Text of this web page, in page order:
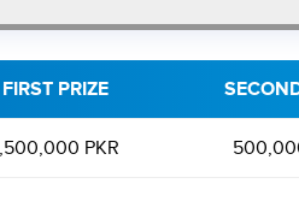
FIRST PRIZE
PKR